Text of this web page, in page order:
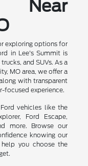
Near
exploring options for
in Lee's Summit is
and SUVs. As a
MO area, we offer a
with transparent
focused experience.
vehicles like the
Ford Escape,
more. Browse our
knowing our
you choose the